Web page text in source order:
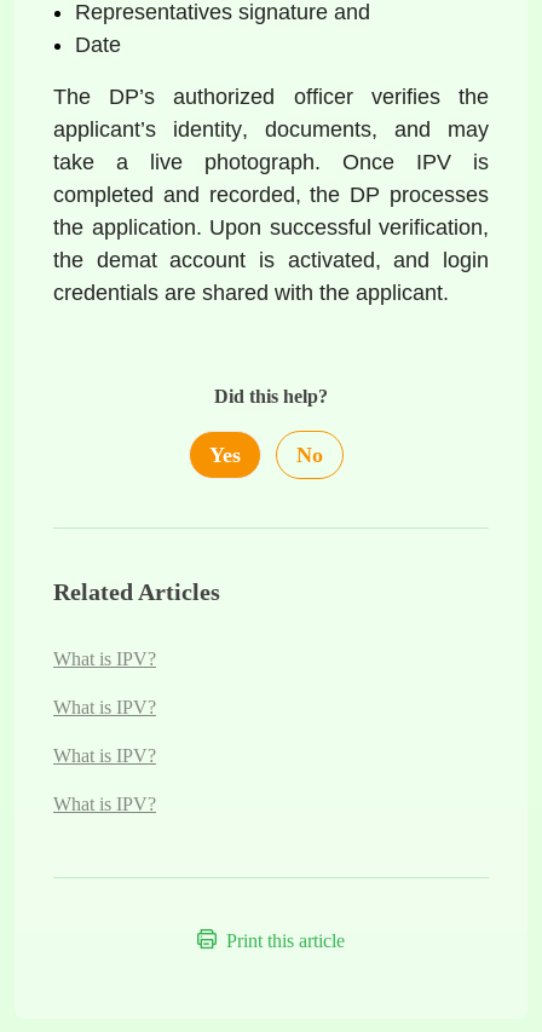
Representatives signature and
Date
The DP’s authorized officer verifies the
applicant’s identity, documents, and may
take a live photograph. Once IPV is
completed and recorded, the DP processes
the application. Upon successful verification,
the demat account is activated, and login
credentials are shared with the applicant.
Did this help?
Yes No
Related Articles
What is IPV?
What is IPV?
What is IPV?
What is IPV?
Print this article